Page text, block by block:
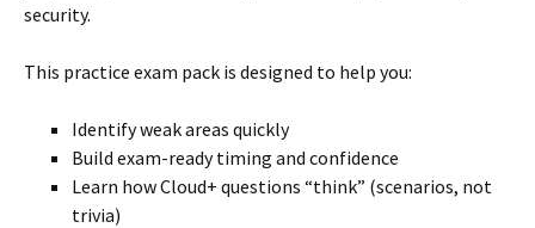
security.
This practice exam pack is designed to help you:
Identify weak areas quickly
Build exam-ready timing and confidence
Learn how Cloud+ questions “think” (scenarios, not
trivia)